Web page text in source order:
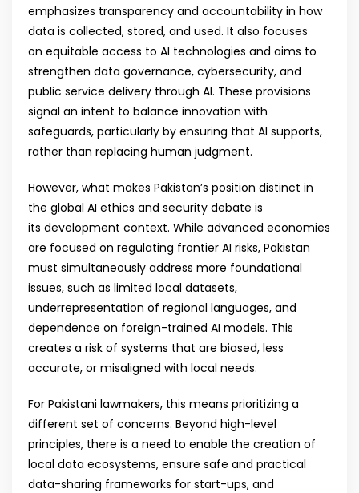
emphasizes transparency and accountability in how
data is collected, stored, and used. It also focuses
on equitable access to AI technologies and aims to
strengthen data governance, cybersecurity, and
public service delivery through AI. These provisions
signal an intent to balance innovation with
safeguards, particularly by ensuring that AI supports,
rather than replacing human judgment.
However, what makes Pakistan’s position distinct in
the global AI ethics and security debate is
its development context. While advanced economies
are focused on regulating frontier AI risks, Pakistan
must simultaneously address more foundational
issues, such as limited local datasets,
underrepresentation of regional languages, and
dependence on foreign-trained AI models. This
creates a risk of systems that are biased, less
accurate, or misaligned with local needs.
For Pakistani lawmakers, this means prioritizing a
different set of concerns. Beyond high-level
principles, there is a need to enable the creation of
local data ecosystems, ensure safe and practical
data-sharing frameworks for start-ups, and